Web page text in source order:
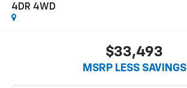
4DR 4WD
$33,493
MSRP LESS SAVINGS